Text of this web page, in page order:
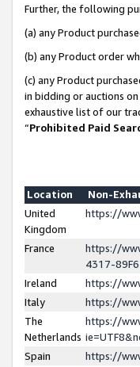
Further, the following
(a) any Product
(b) any Product order
(c) any Product
in bidding or auctions
exhaustive list of our
“Prohibited Paid
Location
Non-
United
Kingdom
https://
France
https://
4317-
Ireland
https://
Italy
https://
The
Netherlands
https://
Spain
https://